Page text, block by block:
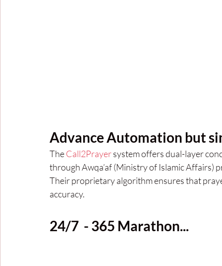
Advance Automation but
The Call2Prayer system offers dual-layer
through Awqa’af (Ministry of Islamic Affairs)
Their proprietary algorithm ensures that
accuracy.
24/7  - 365 Marathon...